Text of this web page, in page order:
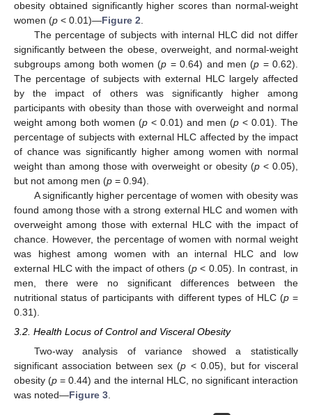
obesity obtained significantly higher scores than normal-weight
women (p < 0.01)—Figure 2
The percentage of subjects with internal HLC did not differ
significantly between the obese, overweight, and normal-weight
subgroups among both women (p = 0.64) and men (p = 0.62).
The percentage of subjects with external HLC largely affected
by the impact of others was significantly higher among
participants with obesity than those with overweight and normal
weight among both women (p < 0.01) and men (p < 0.01). The
percentage of subjects with external HLC affected by the impact
of chance was significantly higher among women with normal
weight than among those with overweight or obesity (p < 0.05),
but not among men (p = 0.94).
A significantly higher percentage of women with obesity was
found among those with a strong external HLC and women with
overweight among those with external HLC with the impact of
chance. However, the percentage of women with normal weight
was highest among women with an internal HLC and low
external HLC with the impact of others (p< 0.05). In contrast, in
men, there were no significant differences between the
nutritional status of participants with different types of HLC (p=
0.31).
3.2. Health Locus of Control and Visceral Obesity
Two-way analysis of variance showed a statistically
significant association between sex (p < 0.05), but for visceral
obesity (p = 0.44) and the internal HLC, no significant interaction
was noted—Figure 3.